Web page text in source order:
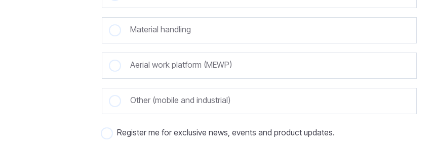
Material handling
Aerial work platform (MEWP)
Other (mobile and industrial)
Register me for exclusive news, events and product updates.